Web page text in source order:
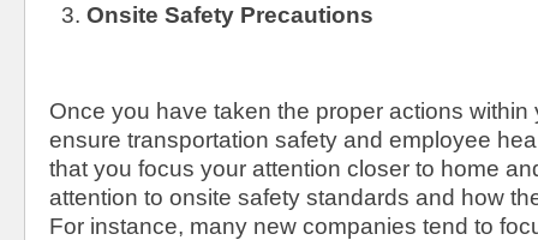
Onsite Safety Precautions
Once you have taken the proper actions within
ensure transportation safety and employee
that you focus your attention closer to home
attention to onsite safety standards and how
For instance, many new companies tend to